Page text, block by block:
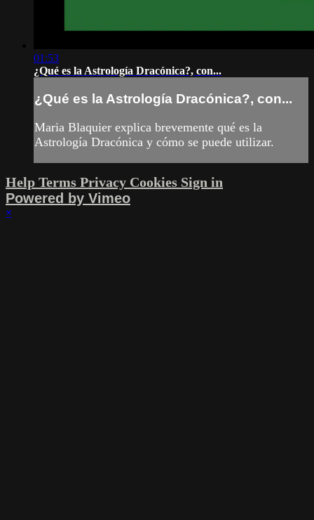
01:53
¿Qué es la Astrología Dracónica?, con...
¿Qué es la Astrología Dracónica?, con...
Maria Blaquier explica brevemente qué es la
Astrología Dracónica y cómo se puede utilizar.
Help Terms Privacy Cookies Sign in
Powered by Vimeo
×